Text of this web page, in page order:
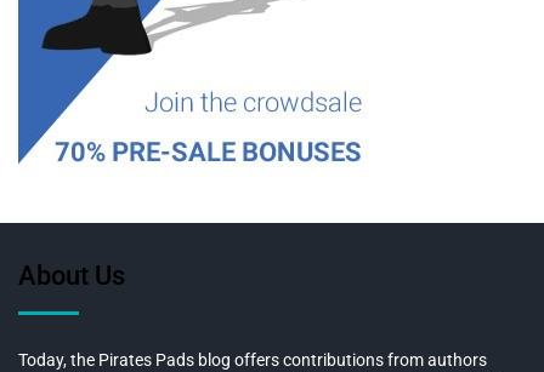
About Us
Today, the Pirates Pads blog offers contributions from authors